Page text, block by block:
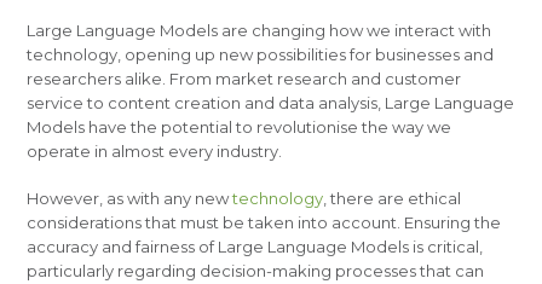
Large Language Models are changing how we interact with
technology, opening up new possibilities for businesses and
researchers alike. From market research and customer
service to content creation and data analysis, Large Language
Models have the potential to revolutionise the way we
operate in almost every industry.
However, as with any newtechnology , there are ethical
considerations that must be taken into account. Ensuring the
accuracy and fairness of Large Language Models is critical,
particularly regarding decision-making processes that can